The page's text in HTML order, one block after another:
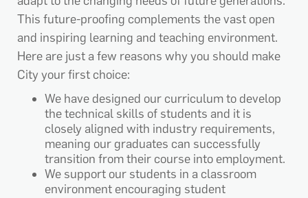
This future-proofing complements the vast open
and inspiring learning and teaching environment.
Here are just a few reasons why you should make
City your first choice:
We have designed our curriculum to develop
the technical skills of students and it is
closely aligned with industry requirements,
meaning our graduates can successfully
transition from their course into employment.
We support our students in a classroom
environment encouraging student